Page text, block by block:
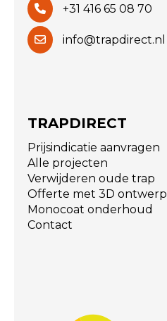
+31 416 65 08 70
info@trapdirect.nl
TRAPDIRECT
Prijsindicatie aanvragen
Alle projecten
Verwijderen oude trap
Offerte met 3D ontwerp
Monocoat onderhoud
Contact